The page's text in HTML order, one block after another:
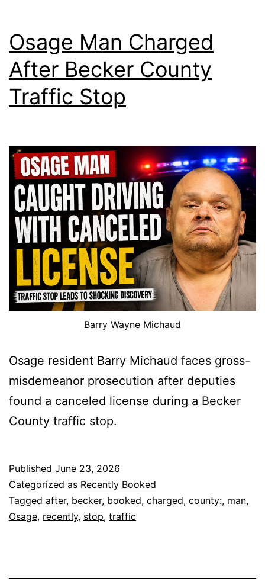
Osage Man Charged
After Becker County
Traffic Stop
Barry Wayne Michaud
Osage resident Barry Michaud faces gross-
misdemeanor prosecution after deputies
found a canceled license during a Becker
County traffic stop.
Published June 23, 2026
Categorized as Recently Booked
Tagged after, becker, booked, charged, county:, man,
Osage, recently, stop, traffic